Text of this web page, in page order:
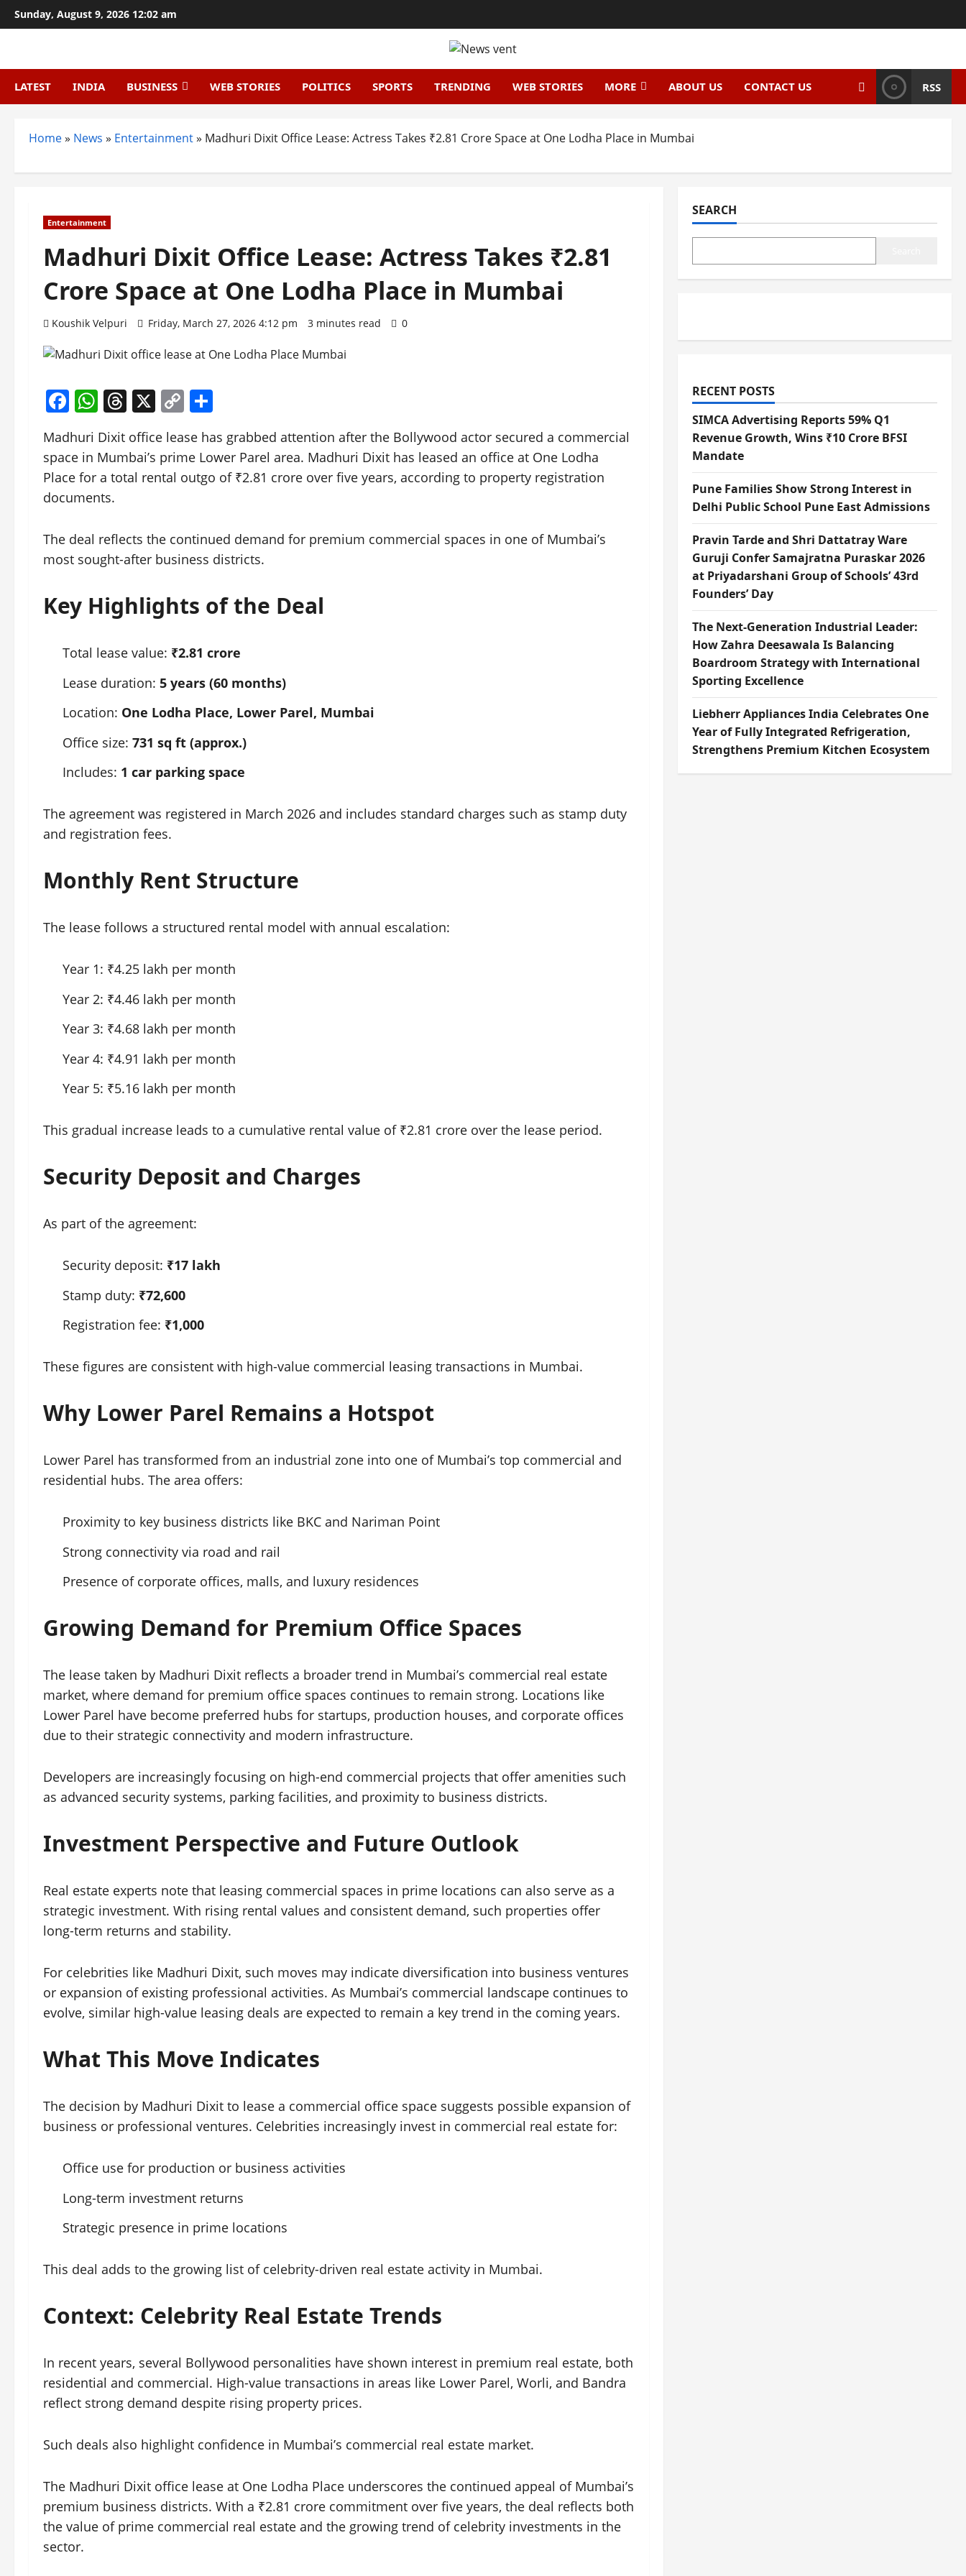
Skip
to
Sunday, August 9, 2026 12:02 am
LATEST INDIA BUSINESS WEB STORIES POLITICS SPORTS TRENDING WEB STORIES MORE ABOUT US CONTACT US RSS
Home» News » Entertainment» Madhuri Dixit Office Lease: Actress Takes ₹2.81 Crore Space at One Lodha Place in Mumbai
Entertainment
Madhuri Dixit Office Lease: Actress Takes ₹2.81
Crore Space at One Lodha Place in Mumbai
Koushik Velpuri Friday, March 27, 2026 4:12 pm 3 minutes read 0
Facebook
WhatsApp
Threads
X Copy
Link
Madhuri Dixit office lease has grabbed attention after the Bollywood actor secured a commercial
space in Mumbai’s prime Lower Parel area. Madhuri Dixit has leased an office at One Lodha
Place for a total rental outgo of ₹2.81 crore over five years, according to property registration
documents.
The deal reflects the continued demand for premium commercial spaces in one of Mumbai’s
most sought-after business districts.
Key Highlights of the Deal
Total lease value: ₹2.81 crore
Lease duration: 5 years (60 months)
Location: One Lodha Place, Lower Parel, Mumbai
Office size: 731 sq ft (approx.)
Includes: 1 car parking space
The agreement was registered in March 2026 and includes standard charges such as stamp duty
and registration fees.
Monthly Rent Structure
The lease follows a structured rental model with annual escalation:
Year 1: ₹4.25 lakh per month
Year 2: ₹4.46 lakh per month
Year 3: ₹4.68 lakh per month
Year 4: ₹4.91 lakh per month
Year 5: ₹5.16 lakh per month
This gradual increase leads to a cumulative rental value of ₹2.81 crore over the lease period.
Security Deposit and Charges
As part of the agreement:
Security deposit: ₹17 lakh
Stamp duty: ₹72,600
Registration fee: ₹1,000
These figures are consistent with high-value commercial leasing transactions in Mumbai.
Why Lower Parel Remains a Hotspot
Lower Parel has transformed from an industrial zone into one of Mumbai’s top commercial and
residential hubs. The area offers:
Proximity to key business districts like BKC and Nariman Point
Strong connectivity via road and rail
Presence of corporate offices, malls, and luxury residences
Growing Demand for Premium Office Spaces
The lease taken by Madhuri Dixit reflects a broader trend in Mumbai’s commercial real estate
market, where demand for premium office spaces continues to remain strong. Locations like
Lower Parel have become preferred hubs for startups, production houses, and corporate offices
due to their strategic connectivity and modern infrastructure.
Developers are increasingly focusing on high-end commercial projects that offer amenities such
as advanced security systems, parking facilities, and proximity to business districts.
Investment Perspective and Future Outlook
Real estate experts note that leasing commercial spaces in prime locations can also serve as a
strategic investment. With rising rental values and consistent demand, such properties offer
long-term returns and stability.
For celebrities like Madhuri Dixit, such moves may indicate diversification into business ventures
or expansion of existing professional activities. As Mumbai’s commercial landscape continues to
evolve, similar high-value leasing deals are expected to remain a key trend in the coming years.
What This Move Indicates
The decision by Madhuri Dixit to lease a commercial office space suggests possible expansion of
business or professional ventures. Celebrities increasingly invest in commercial real estate for:
Office use for production or business activities
Long-term investment returns
Strategic presence in prime locations
This deal adds to the growing list of celebrity-driven real estate activity in Mumbai.
Context: Celebrity Real Estate Trends
In recent years, several Bollywood personalities have shown interest in premium real estate, both
residential and commercial. High-value transactions in areas like Lower Parel, Worli, and Bandra
reflect strong demand despite rising property prices.
Such deals also highlight confidence in Mumbai’s commercial real estate market.
The Madhuri Dixit office lease at One Lodha Place underscores the continued appeal of Mumbai’s
premium business districts. With a ₹2.81 crore commitment over five years, the deal reflects both
the value of prime commercial real estate and the growing trend of celebrity investments in the
sector.
SEARCH
RECENT POSTS
SIMCA Advertising Reports 59% Q1
Revenue Growth, Wins ₹10 Crore BFSI
Mandate
Pune Families Show Strong Interest in
Delhi Public School Pune East Admissions
Pravin Tarde and Shri Dattatray Ware
Guruji Confer Samajratna Puraskar 2026
at Priyadarshani Group of Schools’ 43rd
Founders’ Day
The Next-Generation Industrial Leader:
How Zahra Deesawala Is Balancing
Boardroom Strategy with International
Sporting Excellence
Liebherr Appliances India Celebrates One
Year of Fully Integrated Refrigeration,
Strengthens Premium Kitchen Ecosystem